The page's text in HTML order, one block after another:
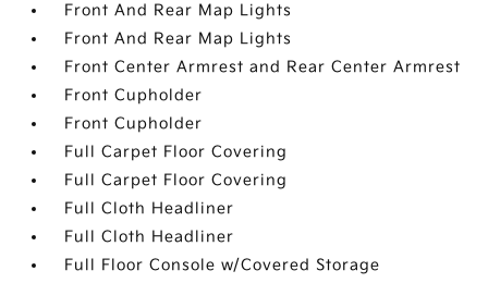
Front And Rear Map Lights
Front And Rear Map Lights
Front Center Armrest and Rear Center Armrest
Front Cupholder
Front Cupholder
Full Carpet Floor Covering
Full Carpet Floor Covering
Full Cloth Headliner
Full Cloth Headliner
Full Floor Console w/Covered Storage